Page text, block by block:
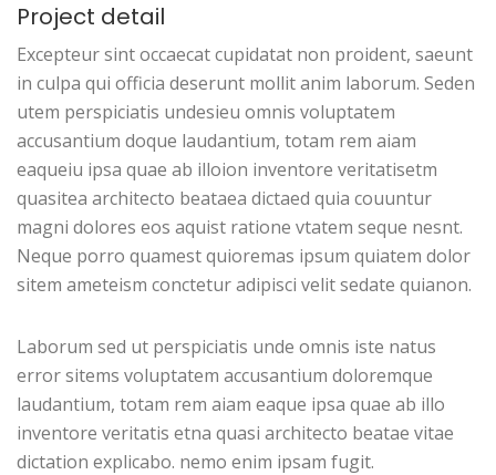
Project detail
Excepteur sint occaecat cupidatat non proident, saeunt
in culpa qui officia deserunt mollit anim laborum. Seden
utem perspiciatis undesieu omnis voluptatem
accusantium doque laudantium, totam rem aiam
eaqueiu ipsa quae ab illoion inventore veritatisetm
quasitea architecto beataea dictaed quia couuntur
magni dolores eos aquist ratione vtatem seque nesnt.
Neque porro quamest quioremas ipsum quiatem dolor
sitem ameteism conctetur adipisci velit sedate quianon.
Laborum sed ut perspiciatis unde omnis iste natus
error sitems voluptatem accusantium doloremque
laudantium, totam rem aiam eaque ipsa quae ab illo
inventore veritatis etna quasi architecto beatae vitae
dictation explicabo. nemo enim ipsam fugit.